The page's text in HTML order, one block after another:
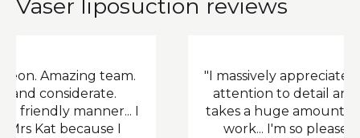
Vaser liposuction reviews
team.
manner... I
I
"I massively appreciate (Dr
attention to detail and he
takes a huge amount of pride in
work... I'm so pleased with the